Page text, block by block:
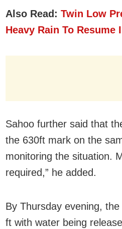
Also Read: Twin Low
Heavy Rain To Resume
Sahoo further said that
the 630ft mark on the
monitoring the situation.
required,” he added.
By Thursday evening,
ft with water being